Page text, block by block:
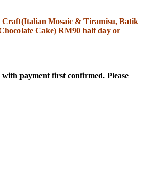
Craft(Italian Mosaic & Tiramisu, Batik
Cake) RM90 half day or
payment first confirmed. Please